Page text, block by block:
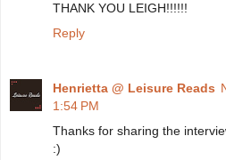
THANK YOU LEIGH!!!!!!
Reply
Henrietta @ Leisure Reads
1:54 PM
Thanks for sharing the
:)